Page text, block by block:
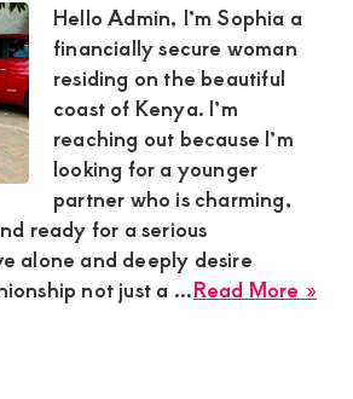
Hello Admin, I’m Sophia a
financially secure woman
residing on the beautiful
coast of Kenya. I’m
reaching out because I’m
looking for a younger
partner who is charming,
ready for a serious
alone and deeply desire
not just a ...Read More »